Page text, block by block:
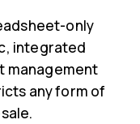
only
integrated
management
any form of